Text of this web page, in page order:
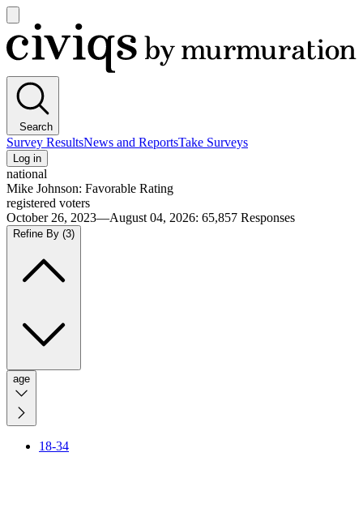
main
menu
Civiqs
Search
Survey ResultsNews and ReportsTake Surveys
Log in
national
Mike Johnson: Favorable Rating
registered voters
October 26, 2023—August 04, 2026: 65,857 Responses
Refine By (3)
age
18-34